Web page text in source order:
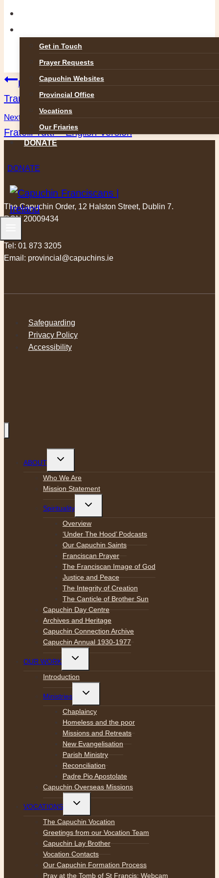
Get in Touch
Prayer Requests
Capuchin Websites
Provincial Office
Vocations
Our Friaries
DONATE
DONATE
Post
navigation
Previous
Transitus of St Francis of Assisi
Next
Fratelli Tutti – English Version
The Capuchin Order, 12 Halston Street, Dublin 7.
RCN 20009434
Tel: 01 873 3205
Email: provincial@capuchins.ie
Safeguarding
Privacy Policy
Accessibility
ABOUT
Toggle
menu
Who We Are
Mission Statement
Spirituality
Toggle
menu
Overview
‘Under The Hood’ Podcasts
Our Capuchin Saints
Franciscan Prayer
The Franciscan Image of God
Justice and Peace
The Integrity of Creation
The Canticle of Brother Sun
Capuchin Day Centre
Archives and Heritage
Capuchin Connection Archive
Capuchin Annual 1930-1977
OUR WORK
Toggle
menu
Introduction
Ministries
Toggle
menu
Chaplaincy
Homeless and the poor
Missions and Retreats
New Evangelisation
Parish Ministry
Reconciliation
Padre Pio Apostolate
Capuchin Overseas Missions
VOCATIONS
Toggle
menu
The Capuchin Vocation
Greetings from our Vocation Team
Capuchin Lay Brother
Vocation Contacts
Our Capuchin Formation Process
Pray at the Tomb of St Francis: Webcam